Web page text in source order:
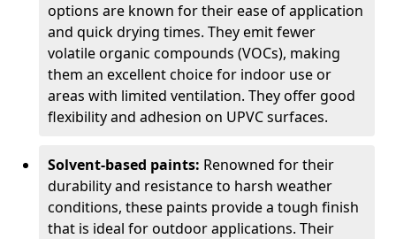
options are known for their ease of application
and quick drying times. They emit fewer
volatile organic compounds (VOCs), making
them an excellent choice for indoor use or
areas with limited ventilation. They offer good
flexibility and adhesion on UPVC surfaces.
Solvent-based paints: Renowned for their
durability and resistance to harsh weather
conditions, these paints provide a tough finish
that is ideal for outdoor applications. Their